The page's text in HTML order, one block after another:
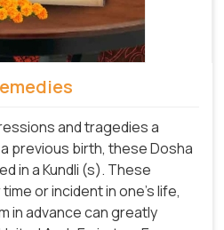
and tragedies a
previous birth, these Dosha
in a Kundli (s). These
or incident in one's life,
in advance can greatly